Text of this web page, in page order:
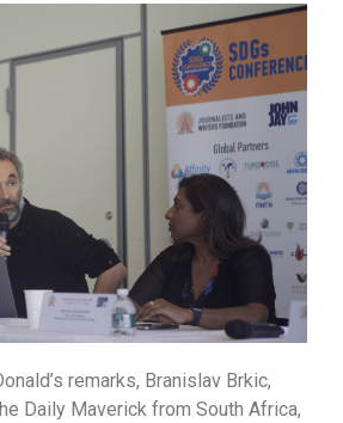
remarks, Branislav Brkic,
Daily Maverick from South Africa,